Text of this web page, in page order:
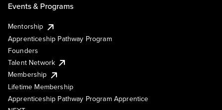
Events & Programs
Mentorship
Apprenticeship Pathway Program
Founders
Talent Network
Membership
Lifetime Membership
Apprenticeship Pathway Program Apprentice